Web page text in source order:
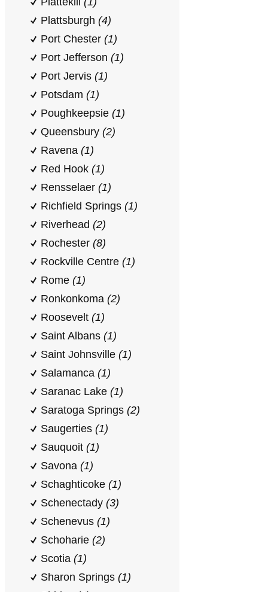
Plattsburgh (4)
Port Chester (1)
Port Jefferson (1)
Port Jervis (1)
Potsdam (1)
Poughkeepsie (1)
Queensbury (2)
Ravena (1)
Red Hook (1)
Rensselaer (1)
Richfield Springs (1)
Riverhead (2)
Rochester (8)
Rockville Centre (1)
Rome (1)
Ronkonkoma (2)
Roosevelt (1)
Saint Albans (1)
Saint Johnsville (1)
Salamanca (1)
Saranac Lake (1)
Saratoga Springs (2)
Saugerties (1)
Sauquoit (1)
Savona (1)
Schaghticoke (1)
Schenectady (3)
Schenevus (1)
Schoharie (2)
Scotia (1)
Sharon Springs (1)